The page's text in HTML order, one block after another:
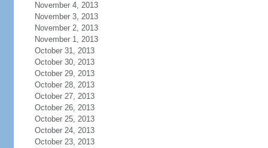
November 4, 2013
November 3, 2013
November 2, 2013
November 1, 2013
October 31, 2013
October 30, 2013
October 29, 2013
October 28, 2013
October 27, 2013
October 26, 2013
October 25, 2013
October 24, 2013
October 23, 2013